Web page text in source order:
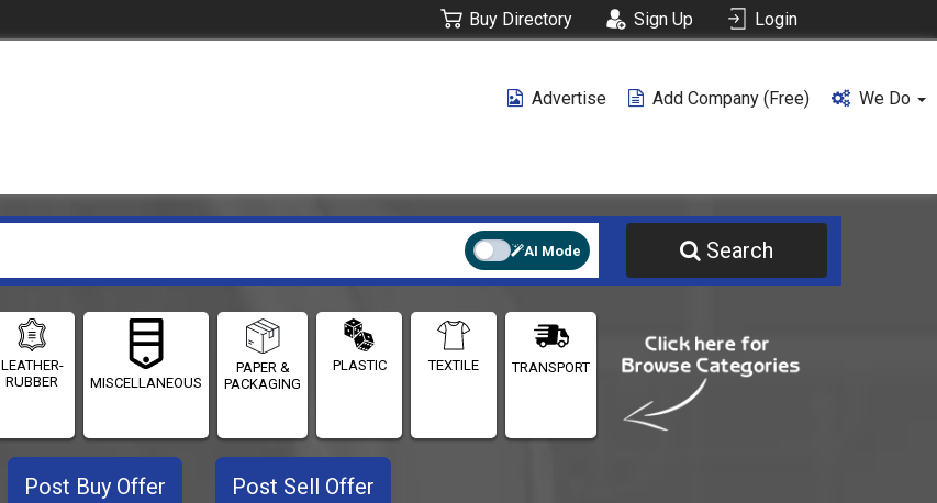
Buy Directory Sign Up Login
Advertise Add Company (free) We Do
AI Mode Search
LEATHER-
RUBBER
MISCELLANEOUS
PAPER &
PACKAGING
PLASTIC TEXTILE TRANSPORT
Post Buy Offer Post Sell Offer